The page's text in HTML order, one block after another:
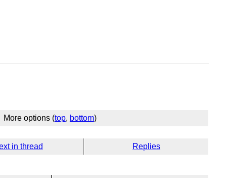
More options (top, bottom)
in thread Replies